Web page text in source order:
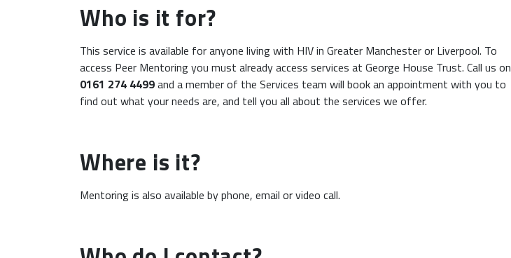
Who is it for?
This service is available for anyone living with HIV in Greater Manchester or Liverpool. To
access Peer Mentoring you must already access services at George House Trust. Call us on
0161 274 4499and a member of the Services team will book an appointment with you to
find out what your needs are, and tell you all about the services we offer.
Where is it?
Mentoring is also available by phone, email or video call.